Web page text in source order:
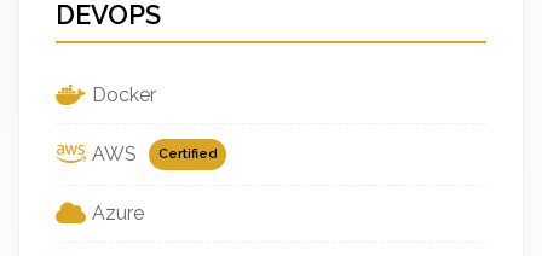
DEVOPS
Docker
AWS Certified
Azure